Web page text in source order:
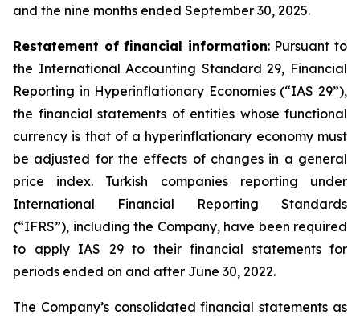
and the nine months ended September 30, 2025.
Restatement of financial information: Pursuant to
the International Accounting Standard 29, Financial
Reporting in Hyperinflationary Economies (“IAS 29”),
the financial statements of entities whose functional
currency is that of a hyperinflationary economy must
be adjusted for the effects of changes in a general
price index. Turkish companies reporting under
International Financial Reporting Standards
(“IFRS”), including the Company, have been required
to apply IAS 29 to their financial statements for
periods ended on and after June 30, 2022.
The Company’s consolidated financial statements as